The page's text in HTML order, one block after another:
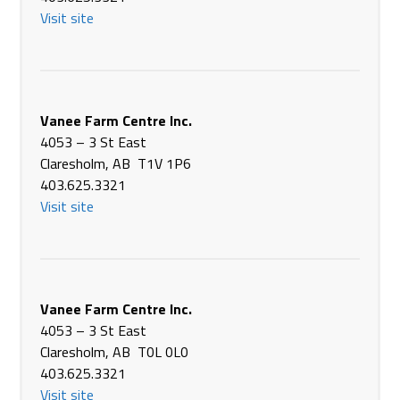
USA
Phone +1 937-693-3848
Covington OH 45318
USA
Phone+1 937-526-4851
https://applefarmservice.com/
Phone(306) 323-2112
https://www.prairienorthcoop.com/
Arman Equipment Sales Inc.
Visit site
Vanee Farm Centre Inc.
4053 – 3 St East
Claresholm, AB T1V 1P6
403.625.3321
Visit site
Vanee Farm Centre Inc.
4053 – 3 St East
Claresholm, AB T0L 0L0
403.625.3321
Visit site